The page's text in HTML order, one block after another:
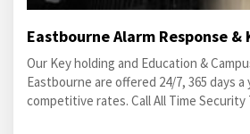
Eastbourne Alarm Response &
Our Key holding and Education &
Eastbourne are offered 24/7, 365 days a
competitive rates. Call All Time Security